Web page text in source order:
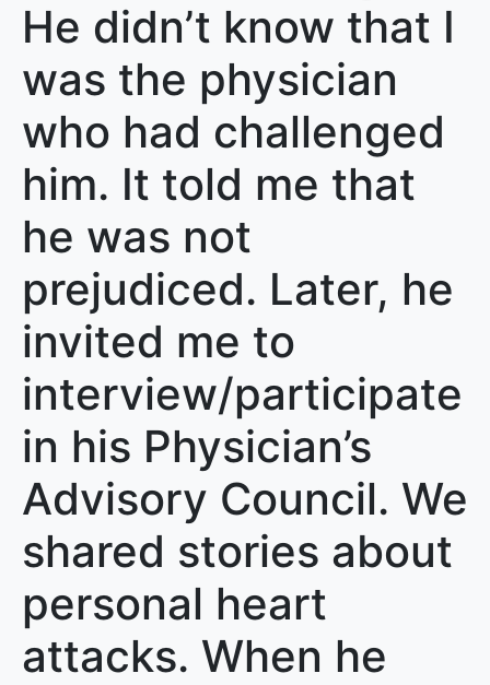
He didn’t know that I
was the physician
who had challenged
him. It told me that
he was not
prejudiced. Later, he
invited me to
interview/participate
in his Physician’s
Advisory Council. We
shared stories about
personal heart
attacks. When he